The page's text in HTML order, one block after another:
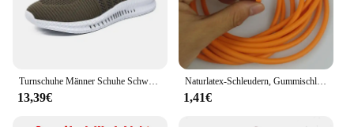
adventures.
Turnschuhe Männer Schuhe Schwarz Neue Leichte Bequeme Sport Laufschuhe Große Größe 39-48 Zapatillas De Deporte Dropshipping
13,39€
Naturlatex-Schleudern, Gummischlauch, 0,5/1/2/3/4/5 m, für Jagdschießen, 2 mm x 5 mm Durchmesser, hochelastisches Schlauchband-Zubehör
1,41€